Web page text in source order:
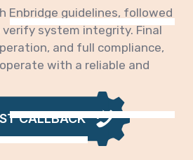
Enbridge guidelines, followed
system integrity. Final
and full compliance,
with a reliable and
CALLBACK